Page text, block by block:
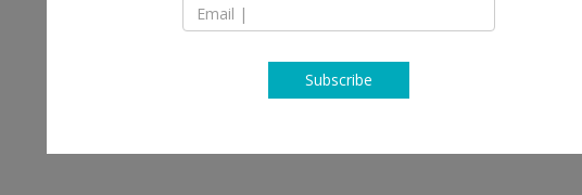
T +1 212 741 1111
Subscribe